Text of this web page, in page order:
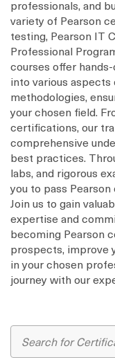
professionals, and
variety of Pearson
testing, Pearson IT
Professional
courses offer
into various
methodologies,
your chosen field.
certifications, our
comprehensive
best practices.
labs, and rigorous
you to pass
Join us to gain
expertise and
becoming Pearson
prospects, improve
in your chosen
journey with our